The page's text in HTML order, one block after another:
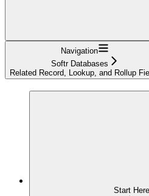
Navigation
Softr Databases
Related Record, Lookup, and Rollup
Start Here